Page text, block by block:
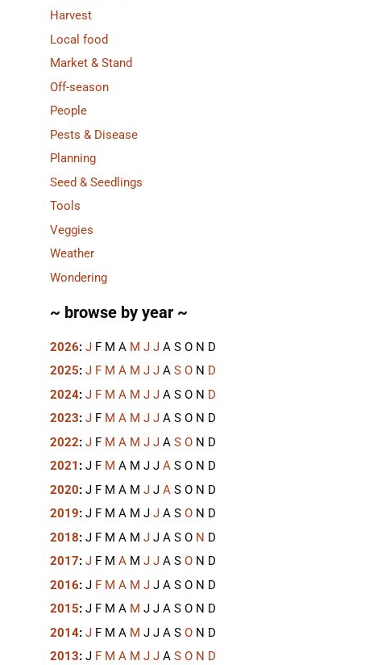
Harvest
Local food
Market & Stand
Off-season
People
Pests & Disease
Planning
Seed & Seedlings
Tools
Veggies
Weather
Wondering
~ browse by year ~
2026: J F M A M J J A S O N D
2025: J F M A M J J A S O N D
2024: J F M A M J J A S O N D
2023: J F M A M J J A S O N D
2022: J F M A M J J A S O N D
2021 : J F M A M J J A S O N D
2020: J F M A M J J A S O N D
2019: J F M A M J J A S O N D
2018: J F M A M J J A S O N D
2017: J F M A M J J A S O N D
2016: J F M A M J J A S O N D
2015: J F M A M J J A S O N D
2014: J F M A M J J A S O N D
2013: J F M A M J J A S O N D